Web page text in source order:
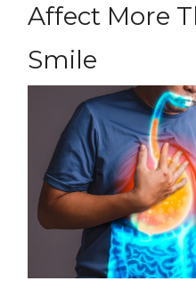
Affect More
Smile